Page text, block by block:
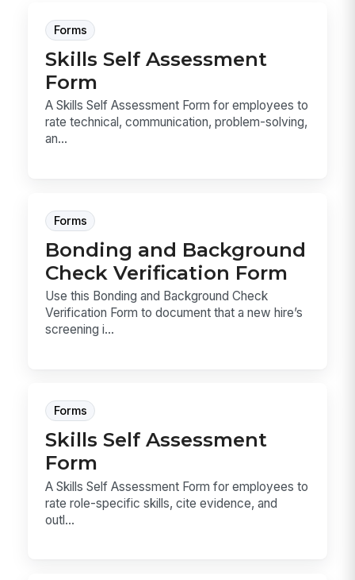
Forms
Skills Self Assessment
Form
A Skills Self Assessment Form for employees to
rate technical, communication, problem-solving,
an...
Forms
Bonding and Background
Check Verification Form
Use this Bonding and Background Check
Verification Form to document that a new hire’s
screening i...
Forms
Skills Self Assessment
Form
A Skills Self Assessment Form for employees to
rate role-specific skills, cite evidence, and
outl...